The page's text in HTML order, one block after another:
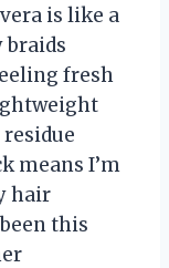
is like a
braids
fresh
residue
means I’m
hair
this